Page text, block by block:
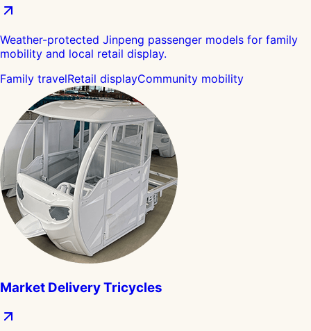
Weather-protected Jinpeng passenger models for family
mobility and local retail display.
Family travelRetail displayCommunity mobility
Market Delivery Tricycles